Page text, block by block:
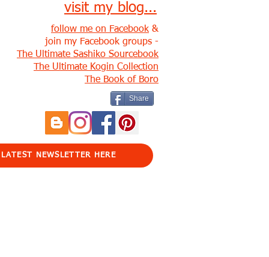
visit my blog...
follow me on Facebook &
join my Facebook groups -
The Ultimate Sashiko Sourcebook
The Ultimate Kogin Collection
The Book of Boro
Share
NEWSLETTER HERE